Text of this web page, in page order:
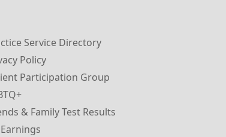
Service Directory
Policy
Participation Group
& Family Test Results
Earnings